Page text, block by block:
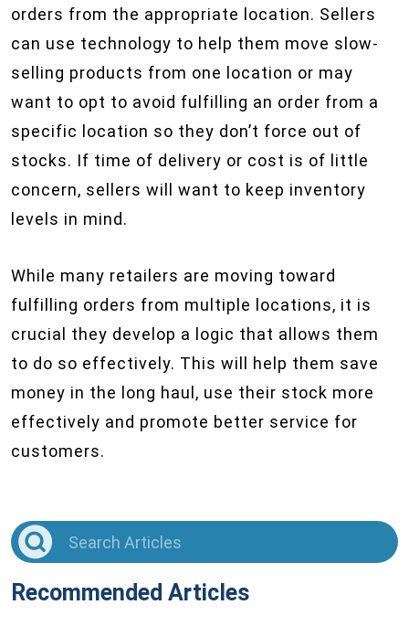
orders from the appropriate location. Sellers
can use technology to help them move slow-
selling products from one location or may
want to opt to avoid fulfilling an order from a
specific location so they don’t force out of
stocks. If time of delivery or cost is of little
concern, sellers will want to keep inventory
levels in mind.
While many retailers are moving toward
fulfilling orders from multiple locations, it is
crucial they develop a logic that allows them
to do so effectively. This will help them save
money in the long haul, use their stock more
effectively and promote better service for
customers.
Recommended Articles